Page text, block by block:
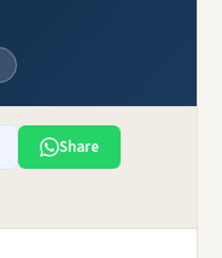
Share